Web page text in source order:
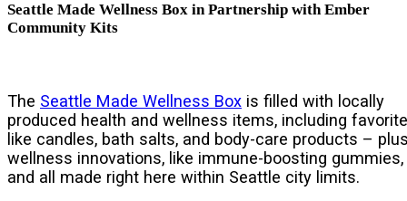
Seattle Made Wellness Box in Partnership with Ember
Community Kits
The Seattle Made Wellness Box is filled with locally
produced health and wellness items, including
like candles, bath salts, and body-care products –
wellness innovations, like immune-boosting gummies,
and all made right here within Seattle city limits.